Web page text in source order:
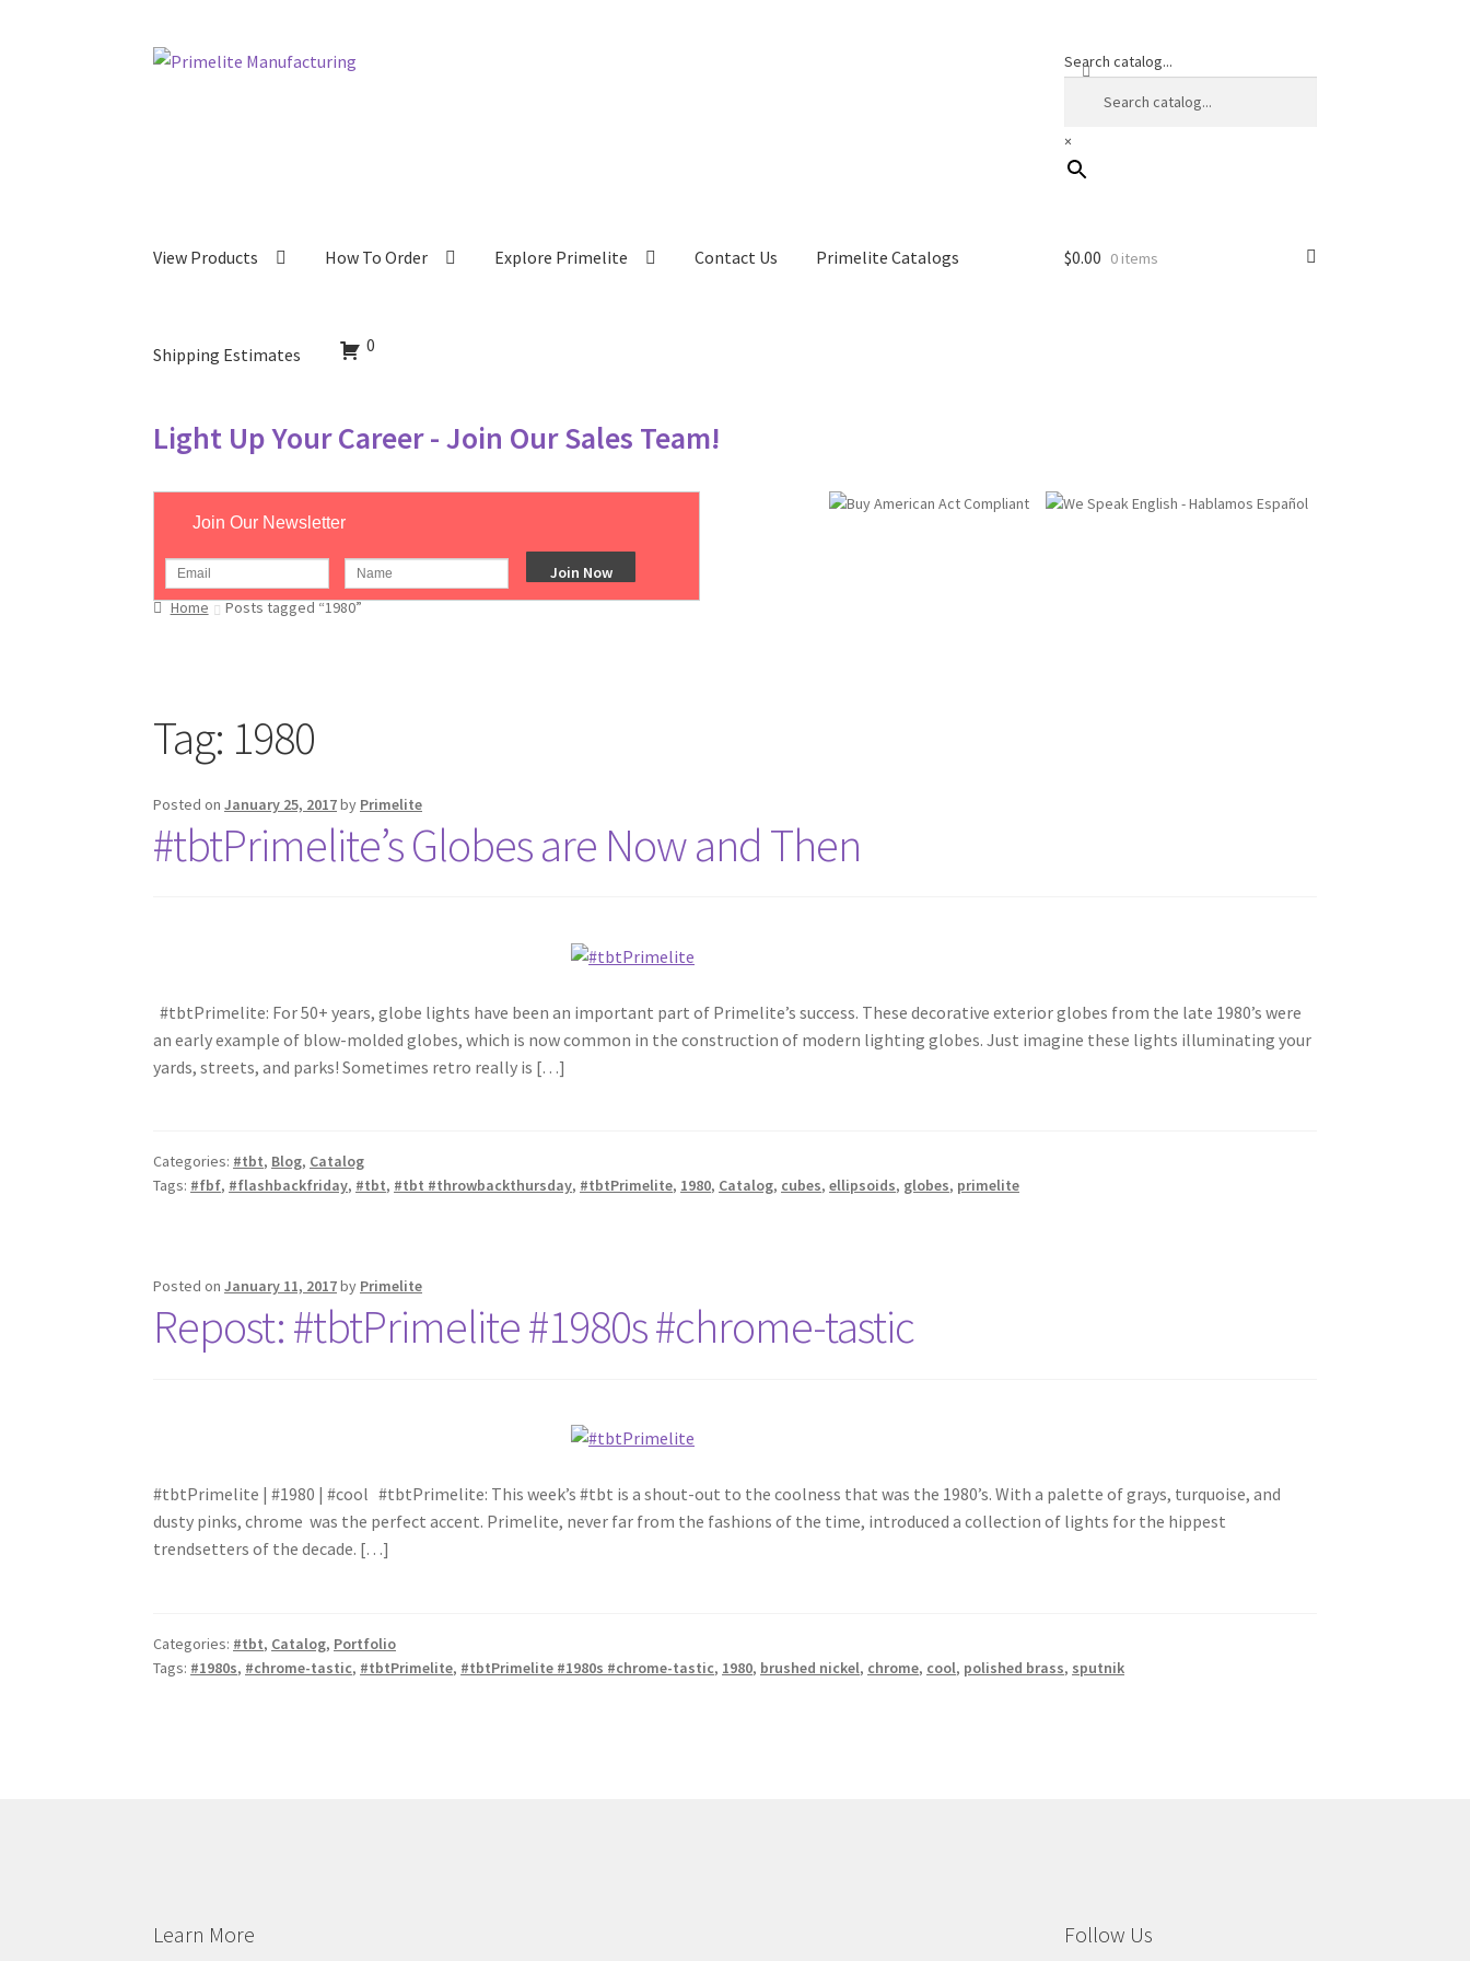
Skip
Skip
Search catalog...
×
View Products How To Order Explore Primelite Contact Us Primelite Catalogs
Shipping Estimates 0
$0.00 0 items
Light Up Your Career - Join Our Sales Team!
Join Our Newsletter
Home Posts tagged “1980”
Tag: 1980
Posted onJanuary 25, 2017by Primelite
#tbtPrimelite’s Globes are Now and Then
#tbtPrimelite: For 50+ years, globe lights have been an important part of Primelite’s success. These decorative exterior globes from the late 1980’s were
an early example of blow-molded globes, which is now common in the construction of modern lighting globes. Just imagine these lights illuminating your
yards, streets, and parks! Sometimes retro really is […]
Categories: #tbt, Blog, Catalog
Tags: #fbf, #flashbackfriday, #tbt, #tbt #throwbackthursday, #tbtPrimelite, 1980, Catalog, cubes,ellipsoids, globes, primelite
Posted onJanuary 11, 2017by Primelite
Repost: #tbtPrimelite #1980s #chrome-tastic
#tbtPrimelite | #1980 | #cool #tbtPrimelite: This week’s #tbt is a shout-out to the coolness that was the 1980’s. With a palette of grays, turquoise, and
dusty pinks, chrome was the perfect accent. Primelite, never far from the fashions of the time, introduced a collection of lights for the hippest
trendsetters of the decade. […]
Categories: #tbt, Catalog, Portfolio
Tags: #1980s, #chrome-tastic, #tbtPrimelite, #tbtPrimelite #1980s #chrome-tastic, 1980, brushed nickel, chrome, cool, polished brass, sputnik
Learn More Follow Us